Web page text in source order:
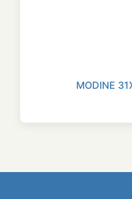
MODINE